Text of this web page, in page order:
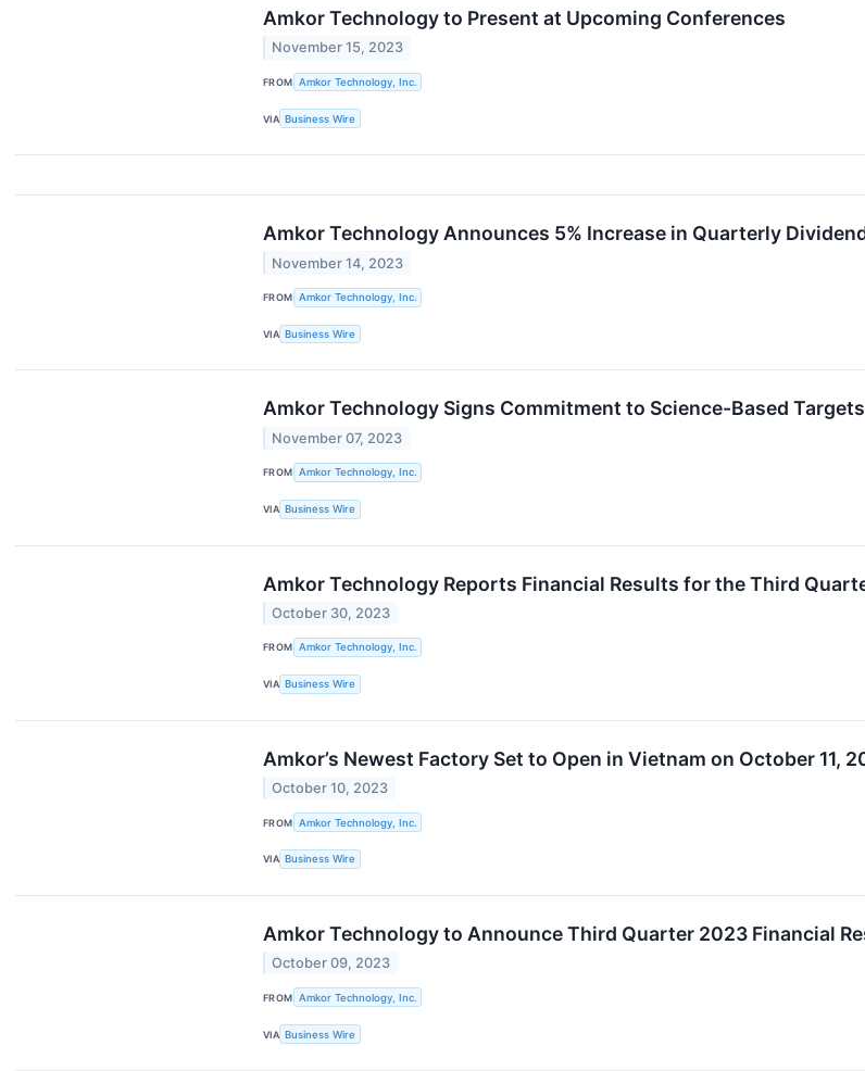
Amkor Technology to Present at Upcoming Conferences
November 15, 2023
FROM Amkor Technology, Inc.
VIA Business Wire
Amkor Technology Announces 5% Increase in Quarterly
November 14, 2023
FROM Amkor Technology, Inc.
VIA Business Wire
Amkor Technology Signs Commitment to Science-Based
November 07, 2023
FROM Amkor Technology, Inc.
VIA Business Wire
Amkor Technology Reports Financial Results for the Third
October 30, 2023
FROM Amkor Technology, Inc.
VIA Business Wire
Amkor’s Newest Factory Set to Open in Vietnam on October 11,
October 10, 2023
FROM Amkor Technology, Inc.
VIA Business Wire
Amkor Technology to Announce Third Quarter 2023 Financial
October 09, 2023
FROM Amkor Technology, Inc.
VIA Business Wire